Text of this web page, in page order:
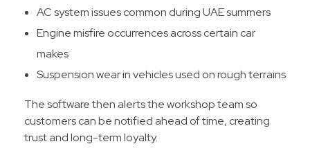
AC system issues common during UAE summers
Engine misfire occurrences across certain car
makes
Suspension wear in vehicles used on rough terrains
The software then alerts the workshop team so
customers can be notified ahead of time, creating
trust and long-term loyalty.